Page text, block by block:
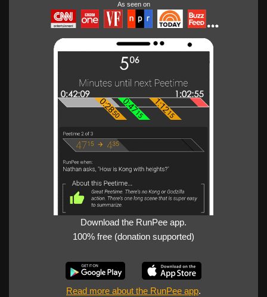
As seen on
Download the RunPee app.
100% free (donation supported)
Read more about the RunPee app.